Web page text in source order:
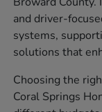
and driver-
systems,
solutions that
Choosing the
Coral Springs